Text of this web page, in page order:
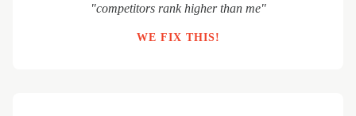
"competitors rank higher than me"
WE FIX THIS!